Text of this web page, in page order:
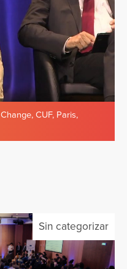
, CUF, Paris,
Sin categorizar